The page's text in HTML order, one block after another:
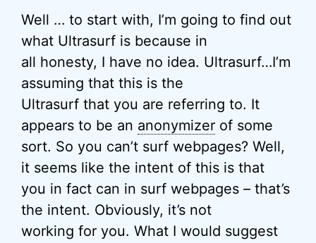
Well … to start with, I’m going to find out
what Ultrasurf is because in
all honesty, I have no idea. Ultrasurf…I’m
assuming that this is the
Ultrasurf that you are referring to. It
appears to be an anonymizer of some
sort. So you can’t surf webpages? Well,
it seems like the intent of this is that
you in fact can in surf webpages – that’s
the intent. Obviously, it’s not
working for you. What I would suggest